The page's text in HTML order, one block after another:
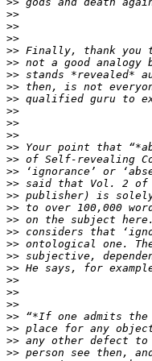
>>
>>
>>
>>
>>
>>
>>
>>
>>
>>
>>
>>
>>
>>
>>
>>
>>
>>
>>
>>
>>
>>
>>
>>
>>
>>
>>
>>
>>